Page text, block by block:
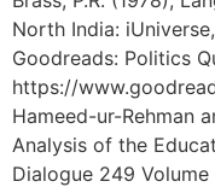
North India:
Goodreads: Politics
https://
Hameed-ur-Rehman
Analysis of the
Dialogue 249 Volume